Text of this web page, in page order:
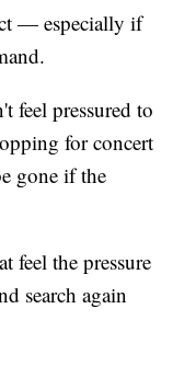
— especially if
feel pressured to
for concert
gone if the
feel the pressure
search again